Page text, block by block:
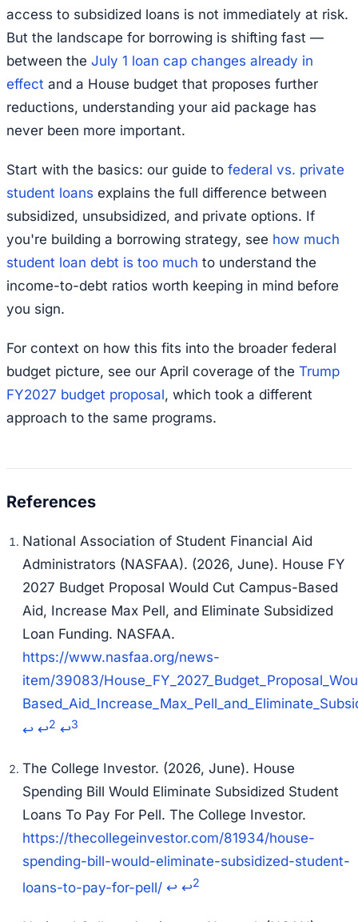
access to subsidized loans is not immediately at risk.
But the landscape for borrowing is shifting fast —
between the July 1 loan cap changes already in
effect and a House budget that proposes further
reductions, understanding your aid package has
never been more important.
Start with the basics: our guide to federal vs. private
student loans explains the full difference between
subsidized, unsubsidized, and private options. If
you're building a borrowing strategy, see how much
student loan debt is too much to understand the
income-to-debt ratios worth keeping in mind before
you sign.
For context on how this fits into the broader federal
budget picture, see our April coverage of the Trump
FY2027 budget proposal, which took a different
approach to the same programs.
National Association of Student Financial Aid
Administrators (NASFAA). (2026, June). House FY
2027 Budget Proposal Would Cut Campus-Based
Aid, Increase Max Pell, and Eliminate Subsidized
Loan Funding. NASFAA.
https://www.nasfaa.org/news-
item/39083/
↩ ↩2 ↩3
The College Investor. (2026, June). House
Spending Bill Would Eliminate Subsidized Student
Loans To Pay For Pell. The College Investor.
https://thecollegeinvestor.com/81934/house-
spending-bill-would-eliminate-subsidized-student-
loans-to-pay-for-pell/ ↩ ↩2